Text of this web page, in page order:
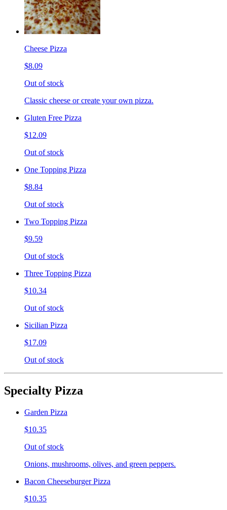
Cheese Pizza
$8.09
Out of stock
Classic cheese or create your own pizza.
Gluten Free Pizza
$12.09
Out of stock
One Topping Pizza
$8.84
Out of stock
Two Topping Pizza
$9.59
Out of stock
Three Topping Pizza
$10.34
Out of stock
Sicilian Pizza
$17.09
Out of stock
Specialty Pizza
Garden Pizza
$10.35
Out of stock
Onions, mushrooms, olives, and green peppers.
Bacon Cheeseburger Pizza
$10.35